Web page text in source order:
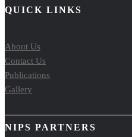
QUICK LINKS
About Us
Contact Us
Publications
Gallery
NIPS PARTNERS